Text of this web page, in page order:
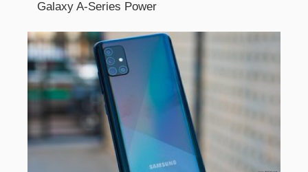
Galaxy A-Series Power